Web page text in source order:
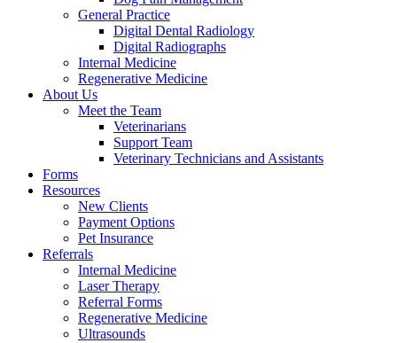
General Practice
Digital Dental Radiology
Digital Radiographs
Internal Medicine
Regenerative Medicine
About Us
Meet the Team
Veterinarians
Support Team
Veterinary Technicians and Assistants
Forms
Resources
New Clients
Payment Options
Pet Insurance
Referrals
Internal Medicine
Laser Therapy
Referral Forms
Regenerative Medicine
Ultrasounds